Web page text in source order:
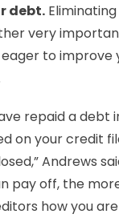
debt.
very
to improve
repaid a debt
on your credit
Andrews
pay off, the
how you